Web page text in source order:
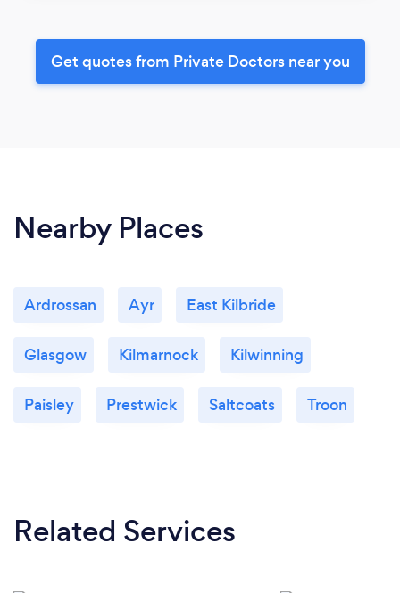
Get quotes from Private Doctors near you
Nearby Places
Ardrossan Ayr East Kilbride
Glasgow Kilmarnock Kilwinning
Paisley Prestwick Saltcoats Troon
Related Services